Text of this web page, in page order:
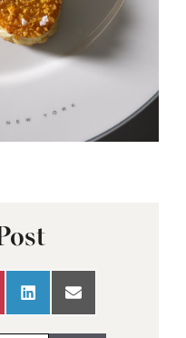
Share
on
Share
on